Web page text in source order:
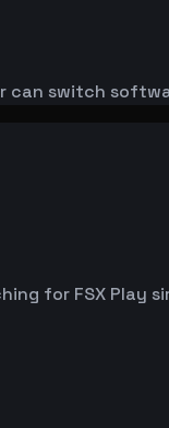
switch
for FSX Play